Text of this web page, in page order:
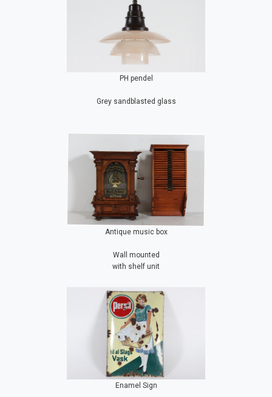
PH pendel
Grey sandblasted glass
Antique music box
Wall mounted
with shelf unit
Enamel Sign